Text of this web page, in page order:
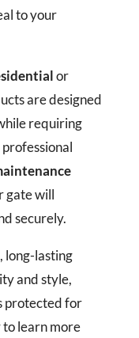
to your
or
are designed
requiring
gate will
securely.
lasting
and style,
protected for
to learn more